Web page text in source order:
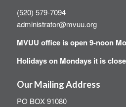
(520) 579-7094
administrator@mvuu.org
MVUU office is open 9-noon
Holidays on Mondays it is
Our Mailing Address
PO BOX 91080